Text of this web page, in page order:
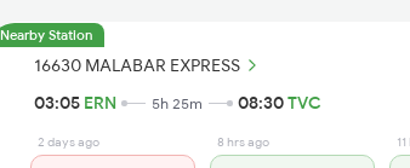
Nearby Station
16630 MALABAR EXPRESS
03:05 ERN 5h 25m 08:30TVC
2 days ago 8 hrs ago